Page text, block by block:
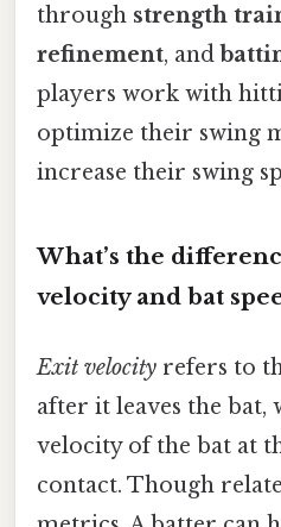
through strength
refinement, and
players work with
optimize their swing
increase their swing
What’s the
velocity and bat
Exit velocity refers to
after it leaves the bat,
velocity of the bat at
contact. Though